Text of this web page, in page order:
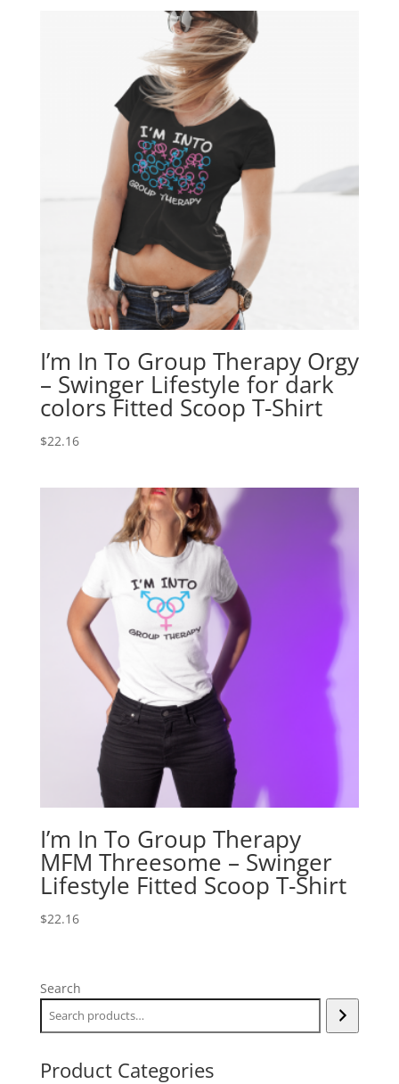
I’m In To Group Therapy Orgy
– Swinger Lifestyle for dark
colors Fitted Scoop T-Shirt
$22.16
I’m In To Group Therapy
MFM Threesome – Swinger
Lifestyle Fitted Scoop T-Shirt
$22.16
Search
Product Categories